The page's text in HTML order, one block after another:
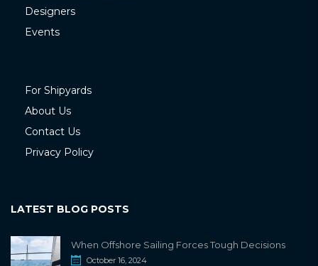
Designers
Events
For Shipyards
About Us
Contact Us
Privacy Policy
LATEST BLOG POSTS
When Offshore Sailing Forces Tough Decisions
October 16, 2024